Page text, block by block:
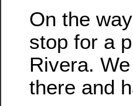
On the
stop for a
Rivera.
there and